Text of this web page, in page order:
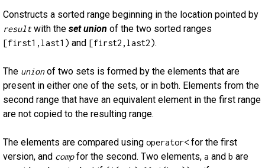
Constructs a sorted range beginning in the location pointed by
result with the set union of the two sorted ranges
[first1,last1) and [first2,last2).
The unionof two sets is formed by the elements that are
present in either one of the sets, or in both. Elements from the
second range that have an equivalent element in the first range
are not copied to the resulting range.
The elements are compared using operator< for the first
version, and compfor the second. Two elements, a and b are